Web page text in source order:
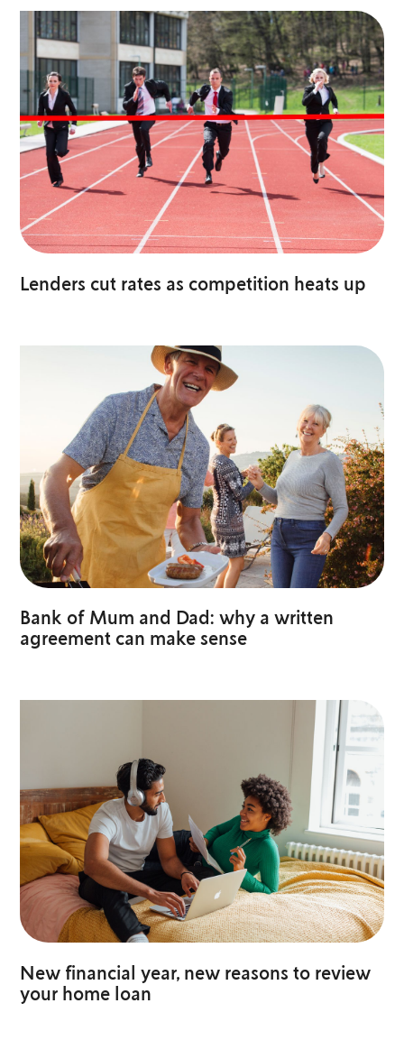
Lenders cut rates as competition heats up
Bank of Mum and Dad: why a written
agreement can make sense
New financial year, new reasons to review
your home loan